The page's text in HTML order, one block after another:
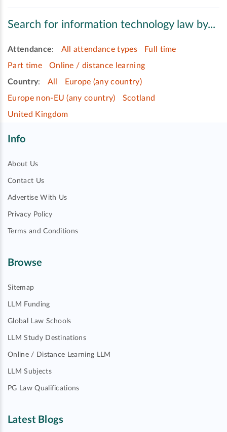
Search for information technology law by...
Attendance: All attendance types
Full time
Part time
Online / distance learning
Country: All
Europe (any country)
Europe non-EU (any country)
Scotland
United Kingdom
Info
About Us
Contact Us
Advertise With Us
Privacy Policy
Terms and Conditions
Browse
Sitemap
LLM Funding
Global Law Schools
LLM Study Destinations
Online / Distance Learning LLM
LLM Subjects
PG Law Qualifications
Latest Blogs